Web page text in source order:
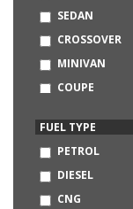
SSANGYONG
MINI
JEEP
LAMBORGHINI
SEDAN
CROSSOVER
MINIVAN
COUPE
FUEL TYPE
PETROL
DIESEL
CNG